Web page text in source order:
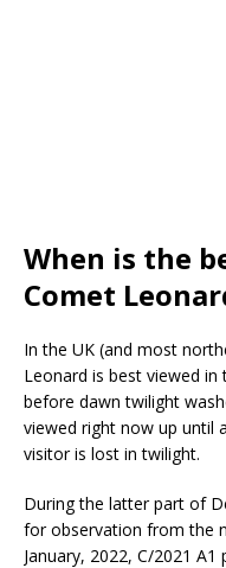
When is the
Comet
In the UK (and most
Leonard is best viewed
before dawn twilight
viewed right now up until
visitor is lost in twilight.
During the latter part of
for observation from the
January, 2022, C/2021